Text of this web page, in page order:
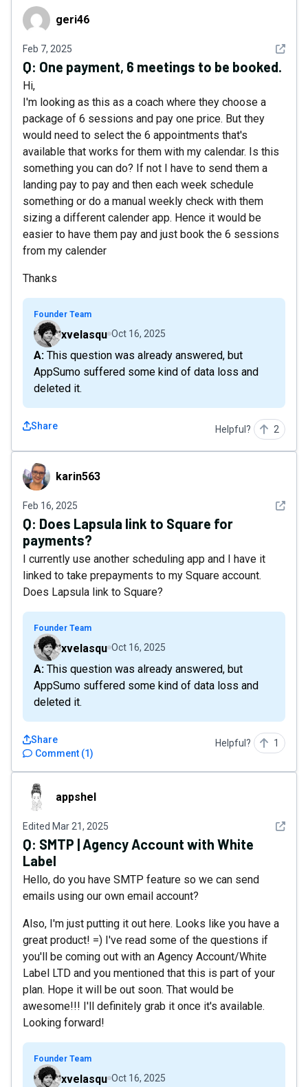
geri46 geri46
Feb 7, 2025 See
Q: One payment, 6 meetings to be booked.
Hi,
I'm looking as this as a coach where they choose a
package of 6 sessions and pay one price. But they
would need to select the 6 appointments that's
available that works for them with my calendar. Is this
something you can do? If not I have to send them a
landing pay to pay and then each week schedule
something or do a manual weekly check with them
sizing a different calender app. Hence it would be
easier to have them pay and just book the 6 sessions
from my calender
Thanks
Founder Team
xvelasqu Oct 16, 2025
A: This question was already answered, but
AppSumo suffered some kind of data loss and
deleted it.
Share Helpful? 2
karin563karin563
Feb 16, 2025 See
Q: Does Lapsula link to Square for
payments?
I currently use another scheduling app and I have it
linked to take prepayments to my Square account.
Does Lapsula link to Square?
Founder Team
xvelasqu Oct 16, 2025
A: This question was already answered, but
AppSumo suffered some kind of data loss and
deleted it.
Comment (1)
Share Helpful? 1
appshelappshel
Edited Mar 21, 2025 See
Q: SMTP | Agency Account with White
Label
Hello, do you have SMTP feature so we can send
emails using our own email account?
Also, I'm just putting it out here. Looks like you have a
great product! =) I've read some of the questions if
you'll be coming out with an Agency Account/White
Label LTD and you mentioned that this is part of your
plan. Hope it will be out soon. That would be
awesome!!! I'll definitely grab it once it's available.
Looking forward!
Founder Team
xvelasqu Oct 16, 2025